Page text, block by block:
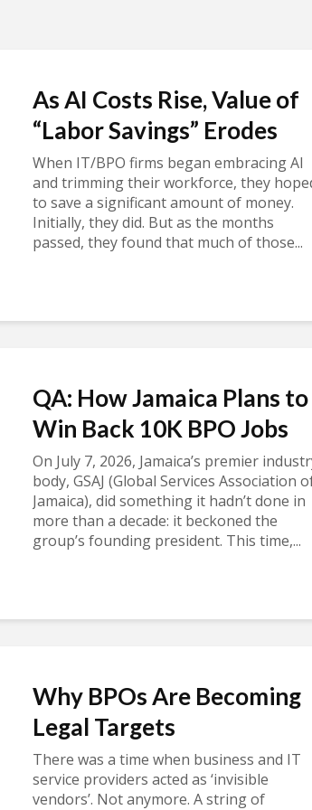
As AI Costs Rise, Value of
“Labor Savings” Erodes
When IT/BPO firms began embracing AI
and trimming their workforce, they
to save a significant amount of money.
Initially, they did. But as the months
passed, they found that much of those...
QA: How Jamaica Plans to
Win Back 10K BPO Jobs
On July 7, 2026, Jamaica’s premier
body, GSAJ (Global Services Association
Jamaica), did something it hadn’t done in
more than a decade: it beckoned the
group’s founding president. This time,...
Why BPOs Are Becoming
Legal Targets
There was a time when business and IT
service providers acted as ‘invisible
vendors’. Not anymore. A string of